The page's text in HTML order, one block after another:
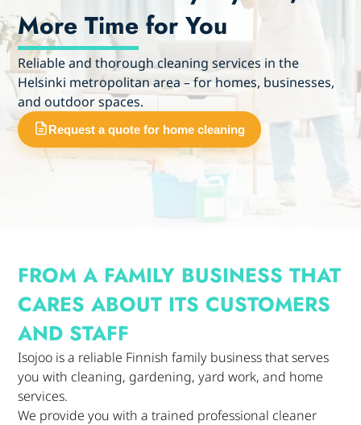
More Time for You
Reliable and thorough cleaning services in the
Helsinki metropolitan area – for homes, businesses,
and outdoor spaces.
FROM A FAMILY BUSINESS THAT
CARES ABOUT ITS CUSTOMERS
AND STAFF
Isojoo is a reliable Finnish family business that serves
you with cleaning, gardening, yard work, and home
services.
We provide you with a trained professional cleaner